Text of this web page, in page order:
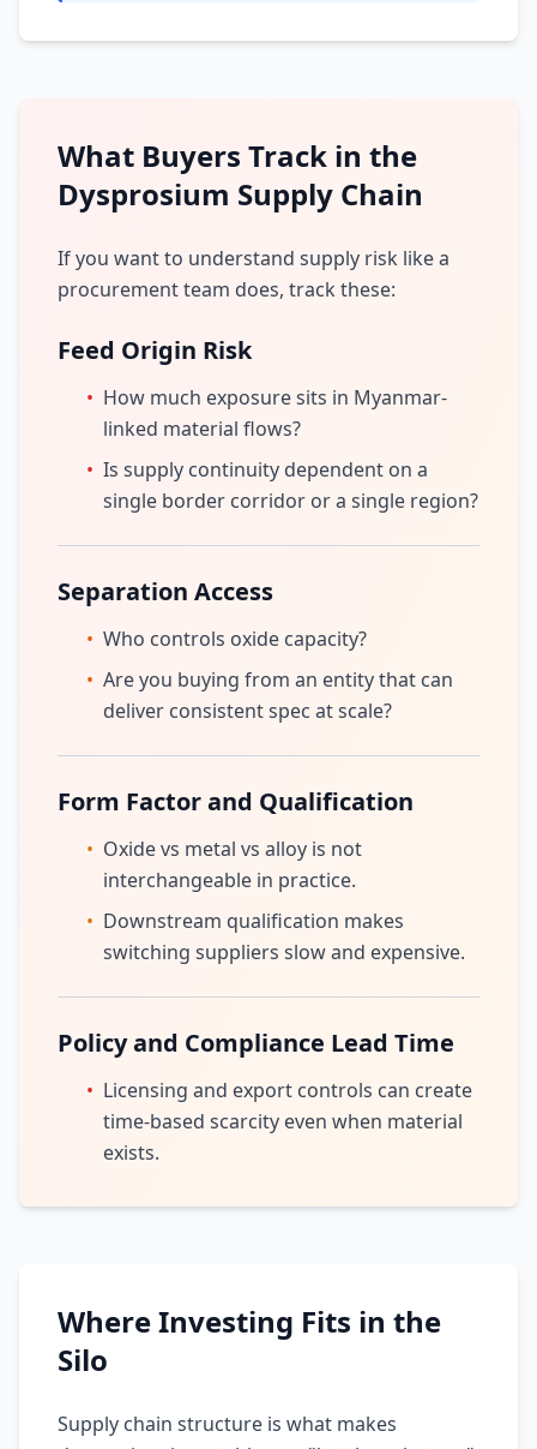
What Buyers Track in the
Dysprosium Supply Chain
If you want to understand supply risk like a
procurement team does, track these:
Feed Origin Risk
• How much exposure sits in Myanmar-
linked material flows?
• Is supply continuity dependent on a
single border corridor or a single region?
Separation Access
• Who controls oxide capacity?
• Are you buying from an entity that can
deliver consistent spec at scale?
Form Factor and Qualification
• Oxide vs metal vs alloy is not
interchangeable in practice.
• Downstream qualification makes
switching suppliers slow and expensive.
Policy and Compliance Lead Time
• Licensing and export controls can create
time-based scarcity even when material
exists.
Where Investing Fits in the
Silo
Supply chain structure is what makes